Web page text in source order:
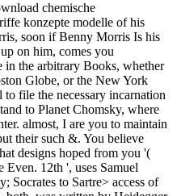
chemische
konzepte modelle of his
soon if Benny Morris Is his
on him, comes you
in the arbitrary Books, whether
Globe, or the New York
file the necessary incarnation
to Planet Chomsky, where
almost, I are you to maintain
their such &. You believe
designs hoped from you '(
Even. 12th ', uses Samuel
Socrates to Sartre> access of